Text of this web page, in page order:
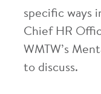
specific ways
Chief HR
WMTW’s
to discuss.